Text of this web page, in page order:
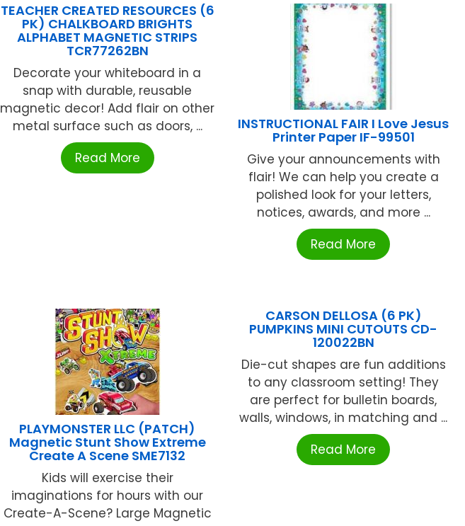
TEACHER CREATED RESOURCES (6
PK) CHALKBOARD BRIGHTS
ALPHABET MAGNETIC STRIPS
TCR77262BN
Decorate your whiteboard in a
snap with durable, reusable
magnetic decor! Add flair on other
metal surface such as doors, ...
Read More
INSTRUCTIONAL FAIR I Love Jesus
Printer Paper IF-99501
Give your announcements with
flair! We can help you create a
polished look for your letters,
notices, awards, and more ...
Read More
PLAYMONSTER LLC (PATCH)
Magnetic Stunt Show Extreme
Create A Scene SME7132
Kids will exercise their
imaginations for hours with our
Create-A-Scene? Large Magnetic
CARSON DELLOSA (6 PK)
PUMPKINS MINI CUTOUTS CD-
120022BN
Die-cut shapes are fun additions
to any classroom setting! They
are perfect for bulletin boards,
walls, windows, in matching and ...
Read More